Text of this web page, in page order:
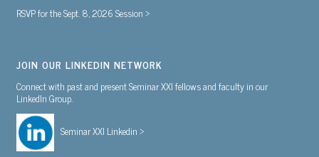
RSVP for the Sept. 8, 2026 Session >
JOIN OUR LINKEDIN NETWORK
Connect with past and present Seminar XXI fellows and faculty in our
LinkedIn Group.
Seminar XXI Linkedin >